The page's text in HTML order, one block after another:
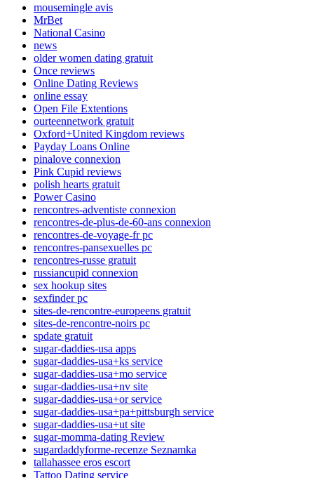
mousemingle avis
MrBet
National Casino
news
older women dating gratuit
Once reviews
Online Dating Reviews
online essay
Open File Extentions
ourteennetwork gratuit
Oxford+United Kingdom reviews
Payday Loans Online
pinalove connexion
Pink Cupid reviews
polish hearts gratuit
Power Casino
rencontres-adventiste connexion
rencontres-de-plus-de-60-ans connexion
rencontres-de-voyage-fr pc
rencontres-pansexuelles pc
rencontres-russe gratuit
russiancupid connexion
sex hookup sites
sexfinder pc
sites-de-rencontre-europeens gratuit
sites-de-rencontre-noirs pc
spdate gratuit
sugar-daddies-usa apps
sugar-daddies-usa+ks service
sugar-daddies-usa+mo service
sugar-daddies-usa+nv site
sugar-daddies-usa+or service
sugar-daddies-usa+pa+pittsburgh service
sugar-daddies-usa+ut site
sugar-momma-dating Review
sugardaddyforme-recenze Seznamka
tallahassee eros escort
Tattoo Dating service